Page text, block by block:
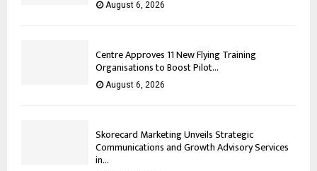
August 6, 2026
Centre Approves 11 New Flying Training
Organisations to Boost Pilot...
August 6, 2026
Skorecard Marketing Unveils Strategic
Communications and Growth Advisory Services
in...